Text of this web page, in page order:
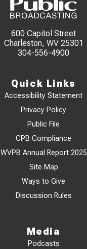
600 Capitol Street
Charleston, WV 25301
304-556-4900
Quick Links
Accessibility Statement
Privacy Policy
Public File
CPB Compliance
WVPB Annual Report 2025
Site Map
Ways to Give
Discussion Rules
Media
Podcasts